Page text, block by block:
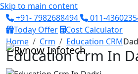
Skip to main content
+91- 7982688494
011-
Today Offer
Cost Calculator
Home
Crm Education CRM
Education Crm In